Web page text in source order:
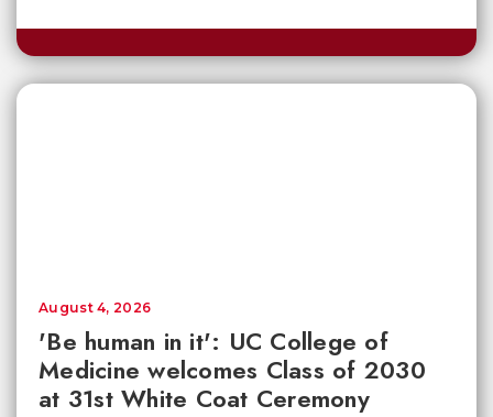
'Be human in it': UC College of
Medicine welcomes Class of 2030
at 31st White Coat Ceremony
August 4, 2026